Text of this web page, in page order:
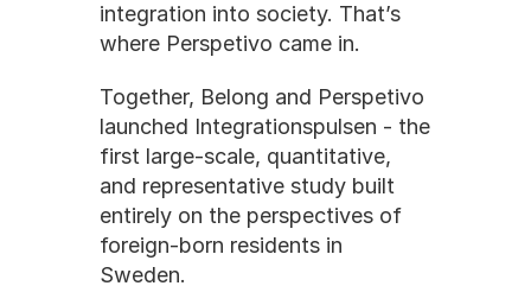
integration into society. That’s
where Perspetivo came in.
Together, Belong and Perspetivo
launched Integrationspulsen - the
first large-scale, quantitative,
and representative study built
entirely on the perspectives of
foreign-born residents in
Sweden.